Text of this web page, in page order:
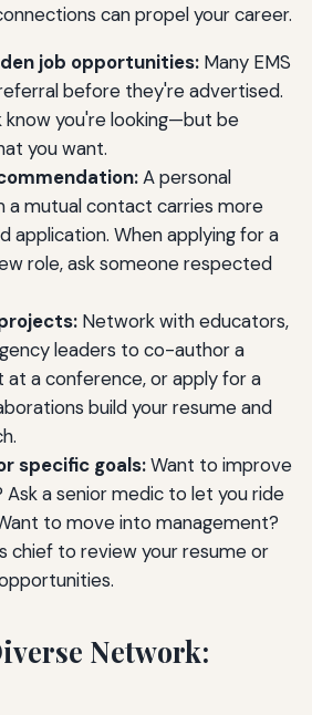
can propel your career.
job opportunities:Many EMS
before they're advertised.
you're looking—but be
you want.
A personal
a mutual contact carries more
application. When applying for a
role, ask someone respected
Network with educators,
leaders to co-author a
a conference, or apply for a
build your resume and
specific goals:Want to improve
Ask a senior medic to let you ride
to move into management?
chief to review your resume or
Network: